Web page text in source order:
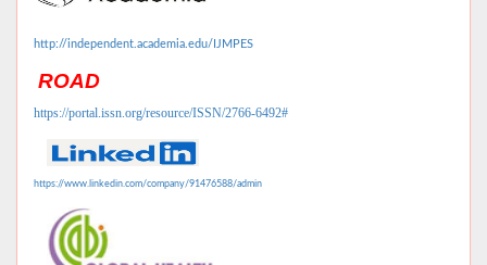
http://independent.academia.edu/IJMPES
ROAD
https://portal.issn.org/resource/ISSN/2766-6492#
https://www.linkedin.com/company/91476588/admin